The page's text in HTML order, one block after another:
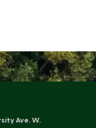
Ave. W.